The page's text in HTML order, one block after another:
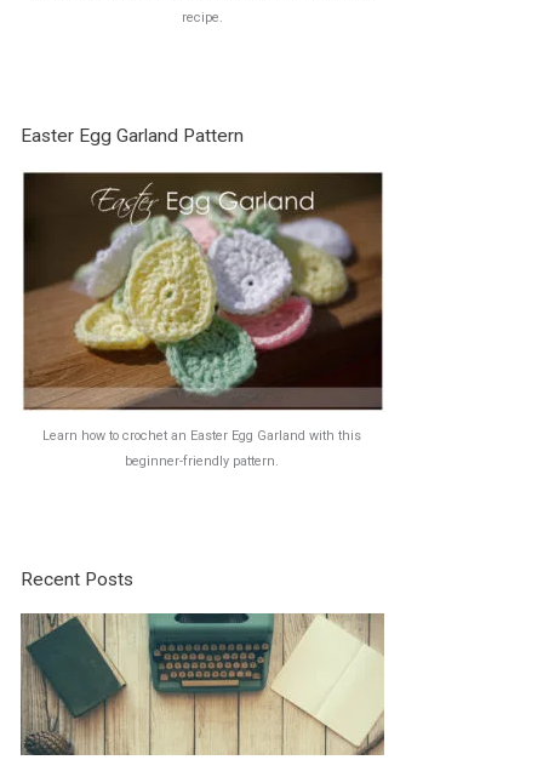
recipe.
Easter Egg Garland Pattern
Learn how to crochet an Easter Egg Garland with this
beginner-friendly pattern.
Recent Posts